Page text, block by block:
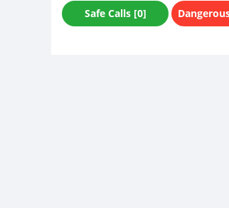
Safe Calls [0]